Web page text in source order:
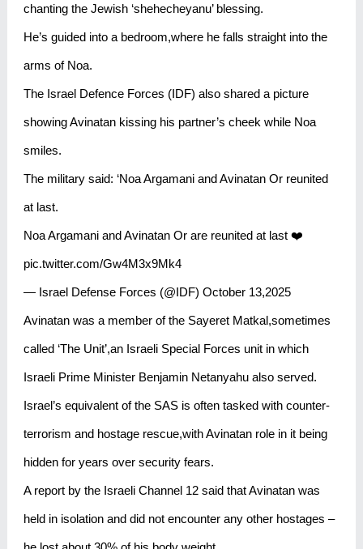
chanting the Jewish ‘shehecheyanu’ blessing.
He’s guided into a bedroom,where he falls straight into the
arms of Noa.
The Israel Defence Forces (IDF) also shared a picture
showing Avinatan kissing his partner’s cheek while Noa
smiles.
The military said: ‘Noa Argamani and Avinatan Or reunited
at last.
Noa Argamani and Avinatan Or are reunited at last ❤️
pic.twitter.com/Gw4M3x9Mk4
— Israel Defense Forces (@IDF) October 13,2025
Avinatan was a member of the Sayeret Matkal,sometimes
called ‘The Unit’,an Israeli Special Forces unit in which
Israeli Prime Minister Benjamin Netanyahu also served.
Israel’s equivalent of the SAS is often tasked with counter-
terrorism and hostage rescue,with Avinatan role in it being
hidden for years over security fears.
A report by the Israeli Channel 12 said that Avinatan was
held in isolation and did not encounter any other hostages –